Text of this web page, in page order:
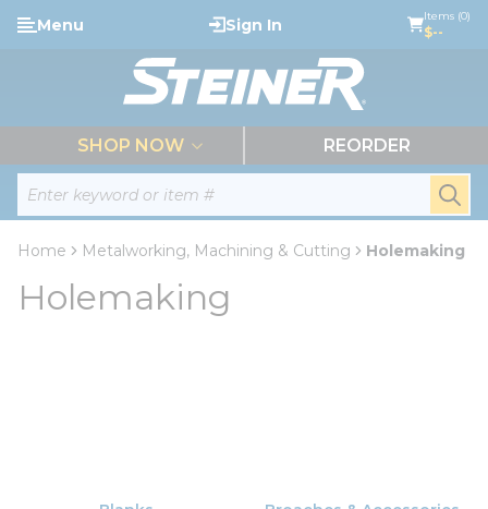
Skip to main content
Site Search
Menu Sign In Items (0)
$--
SHOP NOW REORDER
Home Metalworking, Machining & Cutting Holemaking
Holemaking